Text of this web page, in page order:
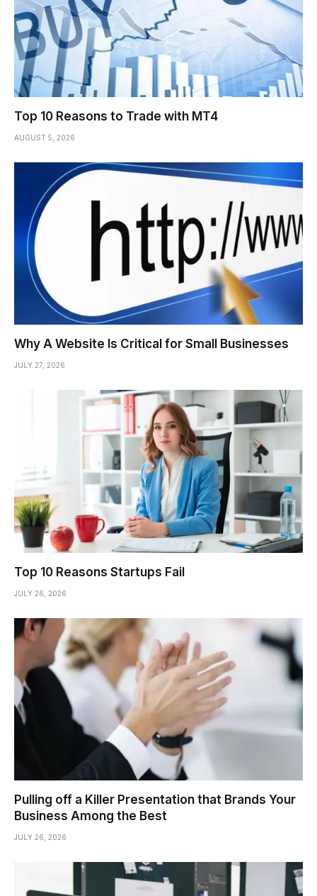
Top 10 Reasons to Trade with MT4
AUGUST 5, 2026
Why A Website Is Critical for Small Businesses
JULY 27, 2026
Top 10 Reasons Startups Fail
JULY 26, 2026
Pulling off a Killer Presentation that Brands Your
Business Among the Best
JULY 26, 2026